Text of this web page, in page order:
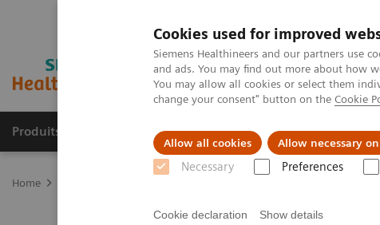
Cookies used for improved
Siemens Healthineers and our partners use
and ads. You may find out more about how
You may allow all cookies or select them
change your consent" button on the Cookie
Allow all cookies Allow necessary
Necessary Preferences
Cookie declaration Show details
Produits & Services À propos de Clinical
Home